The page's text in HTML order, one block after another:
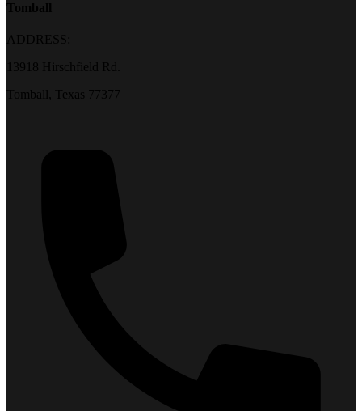
Tomball
ADDRESS:
13918 Hirschfield Rd.
Tomball, Texas 77377